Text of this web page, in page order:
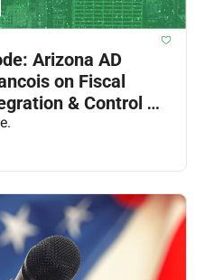
Arizona AD
on Fiscal
& Control